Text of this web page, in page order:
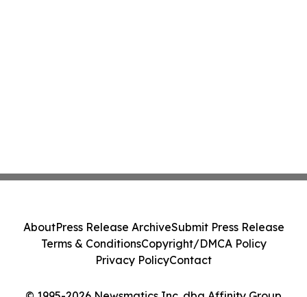
AboutPress Release ArchiveSubmit Press Release
Terms & ConditionsCopyright/DMCA Policy
Privacy PolicyContact